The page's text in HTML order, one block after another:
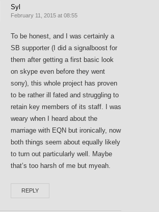
Syl
February 11, 2015 at 08:55
To be honest, and I was certainly a
SB supporter (I did a signalboost for
them after getting a first basic look
on skype even before they went
sony), this whole project has proven
to be rather ill fated and struggling to
retain key members of its staff. I was
weary when I heard about the
marriage with EQN but ironically, now
both things seem about equally likely
to turn out particularly well. Maybe
that’s too harsh of me but myeah.
REPLY